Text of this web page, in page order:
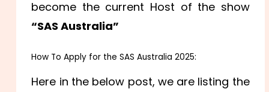
become the current Host of the show
“SAS Australia”
How To Apply for the SAS Australia 2025:
Here in the below post, we are listing the